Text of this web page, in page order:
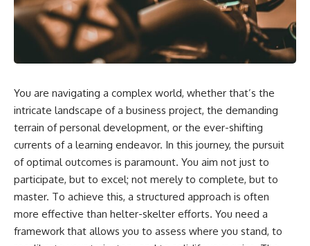
You are navigating a complex world, whether that’s the
intricate landscape of a business project, the demanding
terrain of personal development, or the ever-shifting
currents of a learning endeavor. In this journey, the pursuit
of optimal outcomes is paramount. You aim not just to
participate, but to excel; not merely to complete, but to
master. To achieve this, a structured approach is often
more effective than helter-skelter efforts. You need a
framework that allows you to assess where you stand, to